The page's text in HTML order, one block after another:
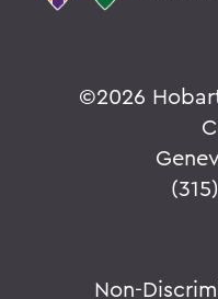
©2026
Non-